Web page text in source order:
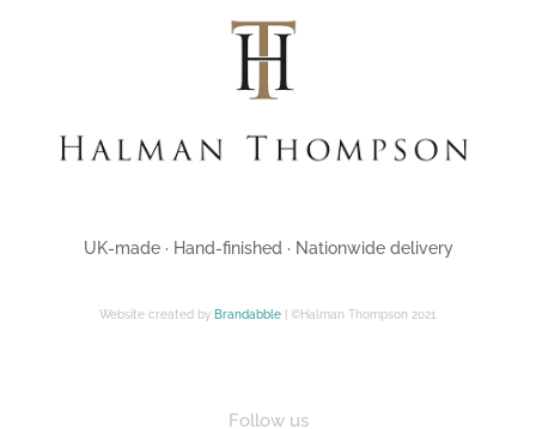
UK-made · Hand-finished · Nationwide delivery
Website created by Brandabble | ©Halman Thompson 2021
Follow us